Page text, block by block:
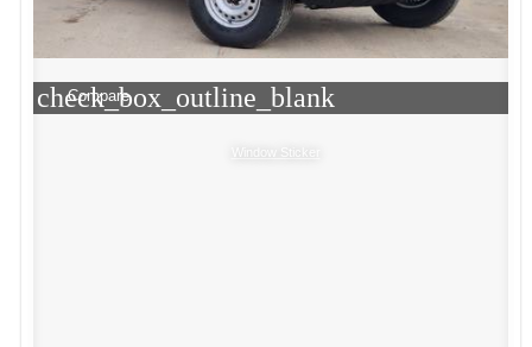
check_box_outline_blank
Compare
Window Sticker